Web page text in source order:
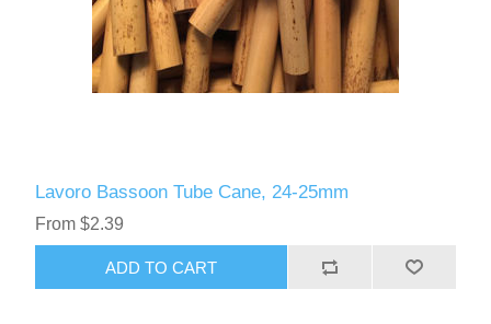
Lavoro Bassoon Tube Cane, 24-25mm
From $2.39
ADD TO CART